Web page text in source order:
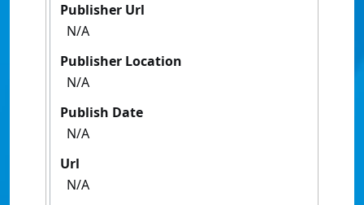
Publisher Url
N/A
Publisher Location
N/A
Publish Date
N/A
Url
N/A